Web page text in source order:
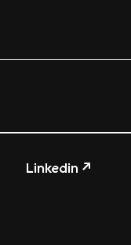
Linkedin ↗